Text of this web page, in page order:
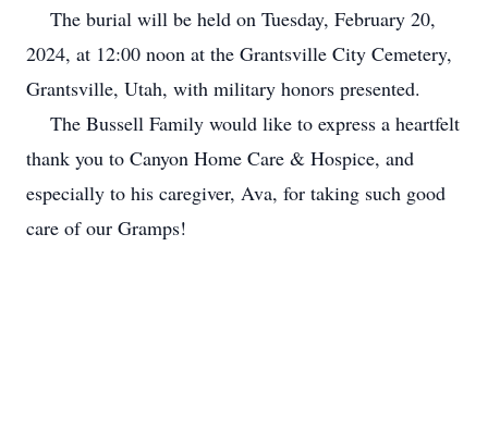
The burial will be held on Tuesday, February 20,
2024, at 12:00 noon at the Grantsville City Cemetery,
Grantsville, Utah, with military honors presented.
The Bussell Family would like to express a heartfelt
thank you to Canyon Home Care & Hospice, and
especially to his caregiver, Ava, for taking such good
care of our Gramps!